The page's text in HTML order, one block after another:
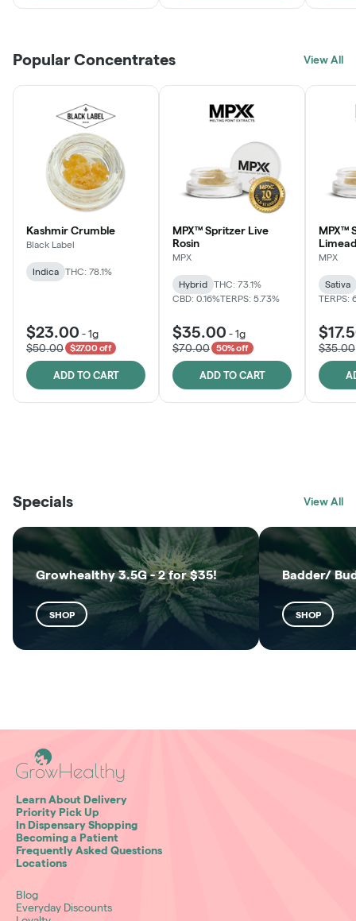
Popular Concentrates View All
Kashmir Crumble
Black Label
Indica THC: 78.1%
$23.00 -1g
$50.00
$27.00 off
ADD TO CART
MPX™ Spritzer Live
Rosin
MPX
Hybrid
THC: 73.1%
CBD: 0.16%TERPS: 5.73%
$35.00 -1g
$70.00
50% off
ADD TO CART
MPX™
MPX
Sativa
TERPS:
$35.00
SHOP
SHOP
Specials View All
Growhealthy 3.5G - 2 for $35!
SHOP
Badder/
SHOP
Learn About Delivery
Priority Pick Up
In Dispensary Shopping
Becoming a Patient
Frequently Asked Questions
Locations
Blog
Everyday Discounts